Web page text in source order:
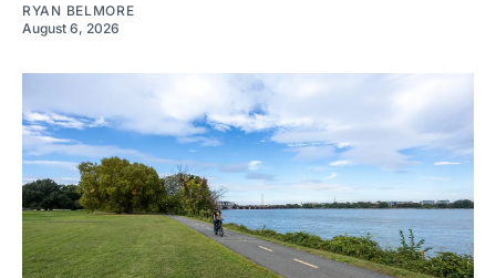
RYAN BELMORE
August 6, 2026